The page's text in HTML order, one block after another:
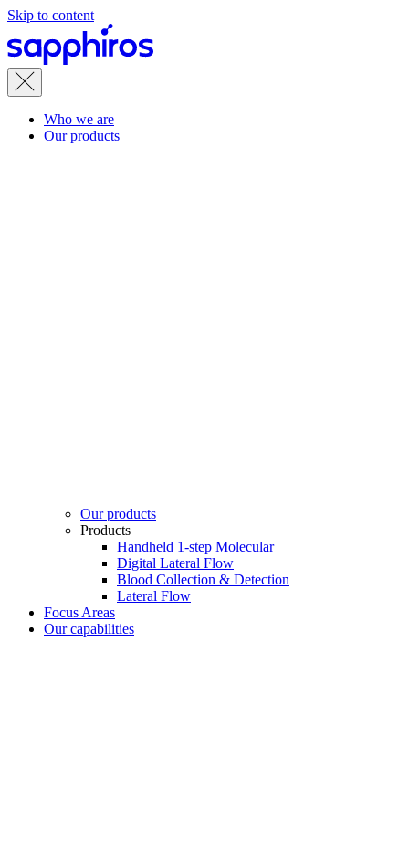
Skip to content
Who we are
Our products
Our products
Products
Handheld 1-step Molecular
Digital Lateral Flow
Blood Collection & Detection
Lateral Flow
Focus Areas
Our capabilities